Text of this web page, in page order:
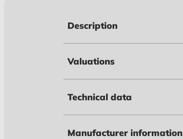
Description
Valuations
Technical data
Manufacturer information